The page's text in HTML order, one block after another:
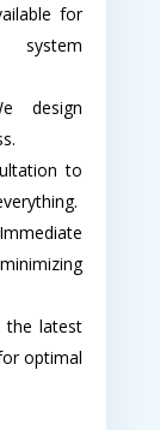
for
system
design
to
Immediate
the latest
optimal